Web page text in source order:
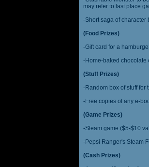
may refer to last place
-Short saga of
(Food Prizes)
-Gift card for a
-Home-baked chocolate
(Stuff Prizes)
-Random box of stuff for
-Free copies of any e-
(Game Prizes)
-Steam game ($5-$10
-Pepsi Ranger's Steam
(Cash Prizes)